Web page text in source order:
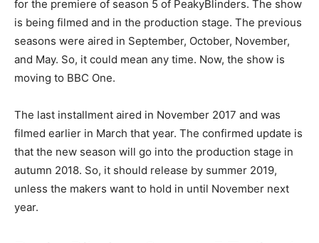
for the premiere of season 5 of PeakyBlinders. The show
is being filmed and in the production stage. The previous
seasons were aired in September, October, November,
and May. So, it could mean any time. Now, the show is
moving to BBC One.
The last installment aired in November 2017 and was
filmed earlier in March that year. The confirmed update is
that the new season will go into the production stage in
autumn 2018. So, it should release by summer 2019,
unless the makers want to hold in until November next
year.